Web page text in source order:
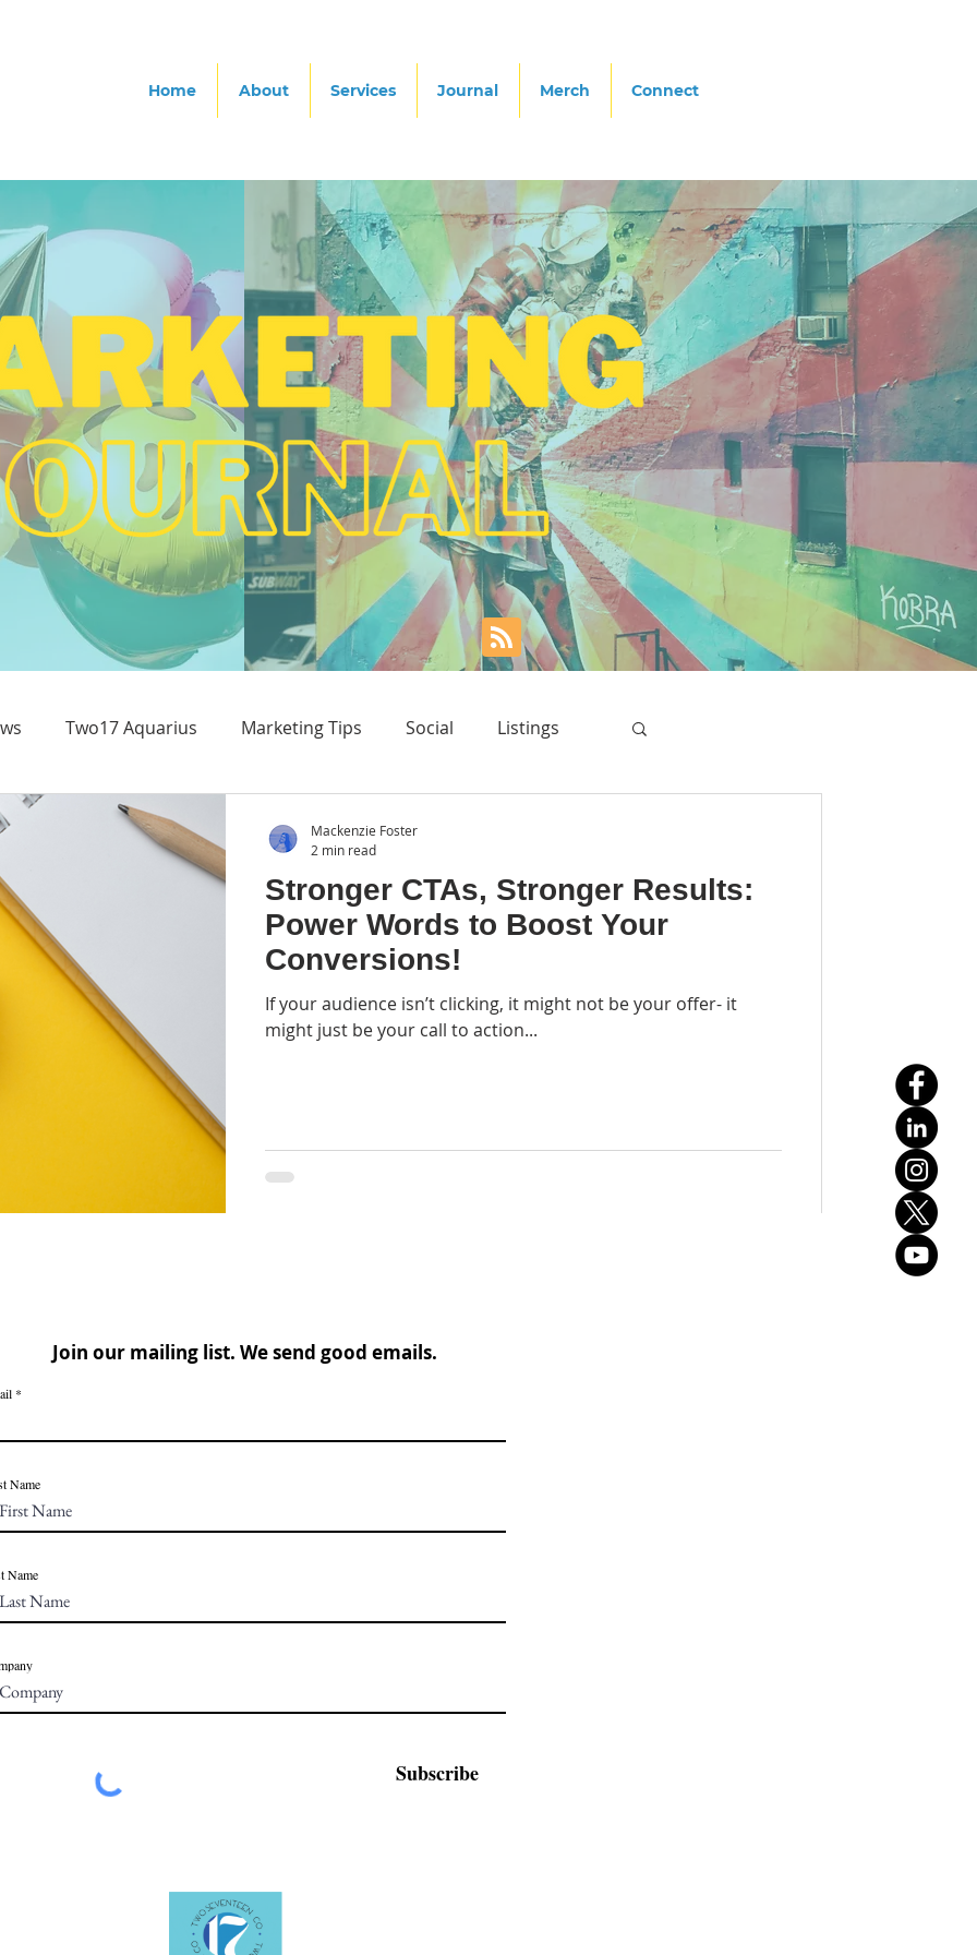
Home About Services Journal Merch Connect
Two17 Aquarius Marketing Tips Social Listings
Content & Experience
Stronger CTAs, Stronger Results:
Power Words to Boost Your
Conversions!
If your audience isn’t clicking, it might not be your offer- it
might just be your call to action...
Mackenzie Foster
2 min read
Join our mailing list. We send good emails.
Name
Name
Subscribe